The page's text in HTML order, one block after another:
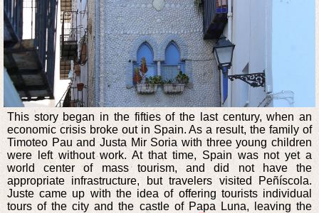
This story began in the fifties of the last century, when an
economic crisis broke out in Spain. As a result, the family of
Timoteo Pau and Justa Mir Soria with three young children
were left without work. At that time, Spain was not yet a
world center of mass tourism, and did not have the
appropriate infrastructure, but travelers visited Peñíscola.
Juste came up with the idea of offering tourists individual
tours of the city and the castle of Papa Luna, leaving the